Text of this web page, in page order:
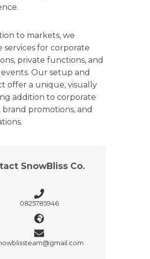
to markets, we
services for corporate
private functions, and
Our setup and
offer a unique, visually
addition to corporate
brand promotions, and
SnowBliss Co.
0825785946